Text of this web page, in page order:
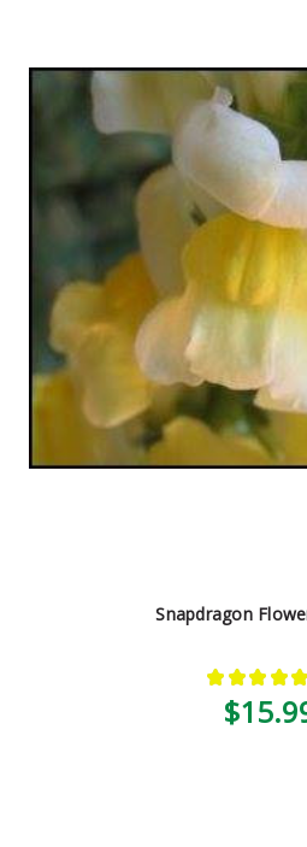
Snapdragon
★ ★ ★ ★ ★